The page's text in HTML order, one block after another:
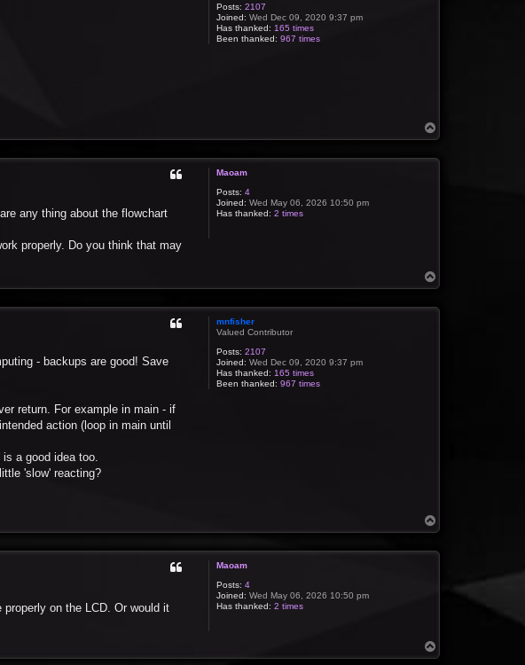
Posts: 2107
Joined: Wed Dec 09, 2020 9:37 pm
Has thanked: 165 times
Been thanked: 967 times
o
Maoam
Posts: 4
Joined: Wed May 06, 2026 10:50 pm
Has thanked: 2 times
any thing about the flowchart
properly. Do you think that may
o
mnfisher
Valued Contributor
Posts: 2107
Joined: Wed Dec 09, 2020 9:37 pm
Has thanked: 165 times
Been thanked: 967 times
- backups are good! Save
return. For example in main - if
action (loop in main until
a good idea too.
'slow' reacting?
o
Maoam
Posts: 4
Joined: Wed May 06, 2026 10:50 pm
Has thanked: 2 times
on the LCD. Or would it
o